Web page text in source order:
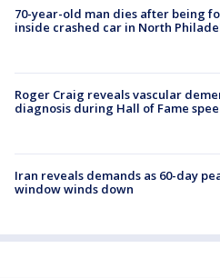
70-year-old man dies after being
inside crashed car in North
Roger Craig reveals vascular
diagnosis during Hall of Fame
Iran reveals demands as 60-day
window winds down